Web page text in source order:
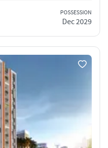
POSSESSION
Dec 2029